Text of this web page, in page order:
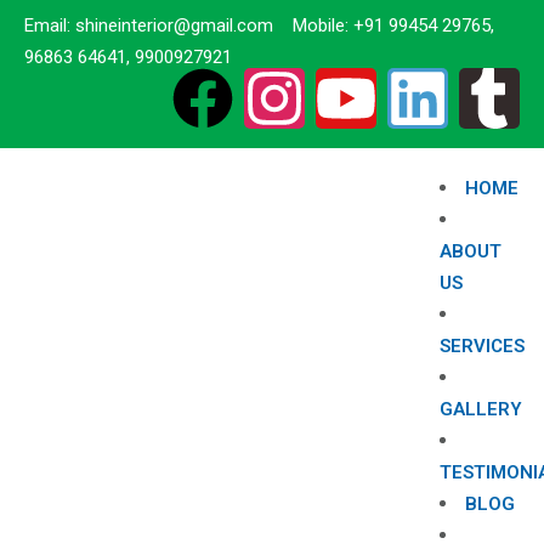
Email: shineinterior@gmail.com Mobile: +91 99454 29765,
96863 64641, 9900927921
HOME
ABOUT
US
SERVICES
GALLERY
BLOG